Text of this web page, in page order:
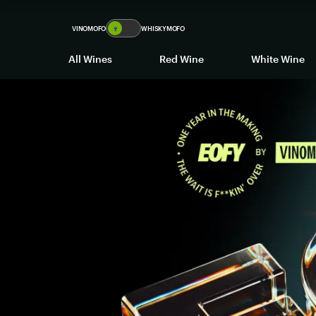
VINOMOFO 🍷 WHISKYMOFO
All Wines Red Wine White Wine